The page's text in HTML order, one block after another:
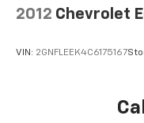
with 4-way
your comfort
2012 Chevrolet
VIN: 2GNFLEEK4C6175167